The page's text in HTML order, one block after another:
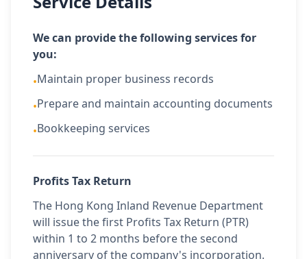
We can provide the following services for
you:
•Maintain proper business records
•Prepare and maintain accounting documents
•Bookkeeping services
Profits Tax Return
The Hong Kong Inland Revenue Department
will issue the first Profits Tax Return (PTR)
within 1 to 2 months before the second
anniversary of the company's incorporation.